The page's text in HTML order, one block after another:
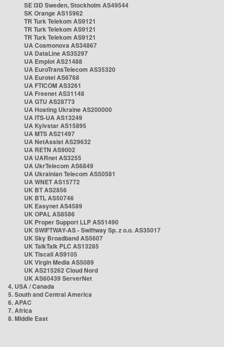
SE i3D Sweden, Stockholm AS49544
SK Orange AS15962
TR Turk Telekom AS9121
TR Turk Telekom AS9121
TR Turk Telekom AS9121
UA Cosmonova AS34867
UA DataLine AS35297
UA Emplot AS21488
UA EuroTransTelecom AS35320
UA Eurotel AS6768
UA FTICOM AS3261
UA Freenet AS31148
UA GTU AS28773
UA Hosting Ukraine AS200000
UA ITS-UA AS13249
UA Kyivstar AS15895
UA MTS AS21497
UA NetAssist AS29632
UA RETN AS9002
UA UARnet AS3255
UA UkrTelecom AS6849
UA Ukrainian Telecom AS50581
UA WNET AS15772
UK BT AS2856
UK BTL AS50746
UK Easynet AS4589
UK OPAL AS8586
UK Proper Support LLP AS51490
UK SWIFTWAY-AS - Swiftway Sp. z o.o. AS35017
UK Sky Broadband AS5607
UK TalkTalk PLC AS13285
UK Tiscali AS9105
UK Virgin Media AS5089
UK AS215262 Cloud Nord
UK AS60439 ServerNet
4. USA / Canada
5. South and Central America
6. APAC
7. Africa
8. Middle East